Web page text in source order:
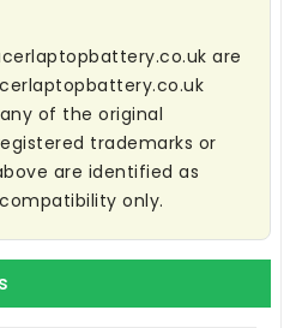
are
of the original
trademarks or
are identified as
only.